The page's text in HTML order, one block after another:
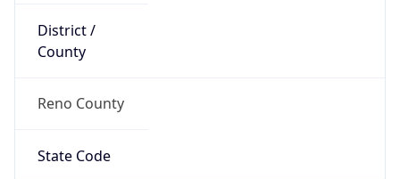
District /
County
Reno County
State Code